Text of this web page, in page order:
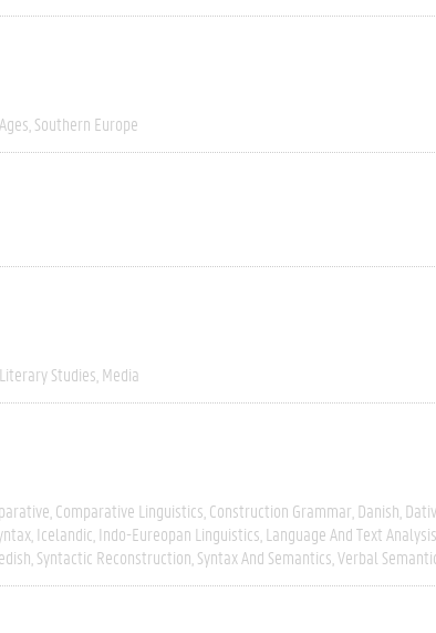
Southern Europe
Literary Studies Media
Comparative Linguistics Construction Grammar Danish
Icelandic Indo-Eureopan Linguistics Language And Text Analysis
Syntactic Reconstruction Syntax And Semantics Verbal